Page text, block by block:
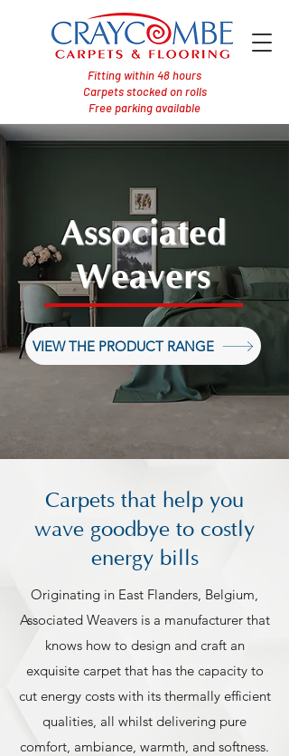
Fitting within 48 hours
Carpets stocked on rolls
Free parking available
Associated
Weavers
VIEW THE PRODUCT RANGE
Carpets that help you
wave goodbye to costly
energy bills
Originating in East Flanders, Belgium,
Associated Weavers is a manufacturer that
knows how to design and craft an
exquisite carpet that has the capacity to
cut energy costs with its thermally efficient
qualities, all whilst delivering pure
comfort, ambiance, warmth, and softness.